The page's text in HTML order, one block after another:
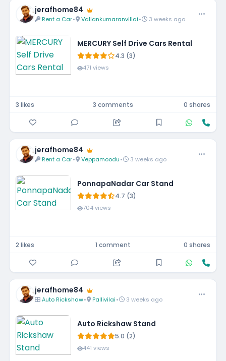
jerafhome84
Rent a Car• Vallankumaranvillai• 3 weeks ago
MERCURY Self Drive Cars Rental
4.3 (3)
471 views
3 likes 3 comments 0 shares
jerafhome84
Rent a Car• Veppamoodu• 3 weeks ago
PonnapaNadar Car Stand
4.7 (3)
704 views
2 likes 1 comment 0 shares
jerafhome84
Auto Rickshaw• Pallivilai• 3 weeks ago
Auto Rickshaw Stand
5.0 (2)
441 views